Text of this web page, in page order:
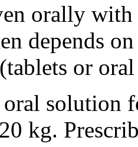
orally
depends
or
oral solution
kg.